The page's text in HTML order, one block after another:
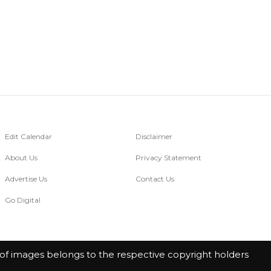
Edit Calendar
About Us
Advertise Us
Go Digital
Disclaimer
Privacy Statement
Contact Us
images belongs to the respective copyright holders